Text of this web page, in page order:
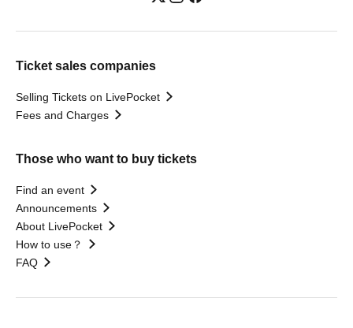
Ticket sales companies
Selling Tickets on LivePocket
Fees and Charges
Those who want to buy tickets
Find an event
Announcements
About LivePocket
How to use？
FAQ